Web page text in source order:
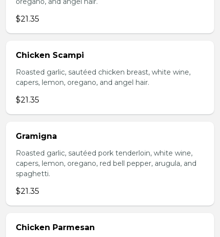
$21.35
Chicken Scampi
Roasted garlic, sautéed chicken breast, white wine,
capers, lemon, oregano, and angel hair.
$21.35
Gramigna
Roasted garlic, sautéed pork tenderloin, white wine,
capers, lemon, oregano, red bell pepper, arugula, and
spaghetti.
$21.35
Chicken Parmesan